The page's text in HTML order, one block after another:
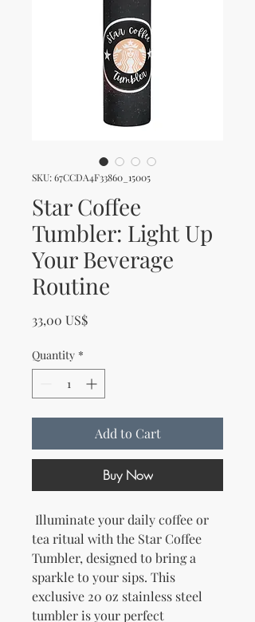
SKU: 67CCDA4F33860_15005
Star Coffee
Tumbler: Light Up
Your Beverage
Routine
33,00 US$Price
Quantity *
Add to Cart
Buy Now
tea ritual with the Star Coffee
Tumbler, designed to bring a
sparkle to your sips. This
exclusive 20 oz stainless steel
tumbler is your perfect